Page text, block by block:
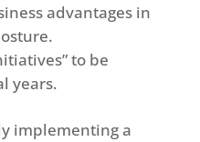
advantages in
to be
years.
implementing a